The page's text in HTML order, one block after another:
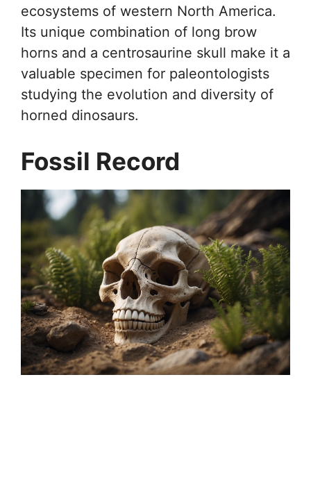
ecosystems of western North America.
Its unique combination of long brow
horns and a centrosaurine skull make it a
valuable specimen for paleontologists
studying the evolution and diversity of
horned dinosaurs.
Fossil Record